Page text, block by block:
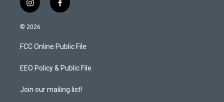
i
n
s
a
g
a
f
a
b
o
k
© 2026
FCC Online Public File
EEO Policy & Public File
Join our mailing list!